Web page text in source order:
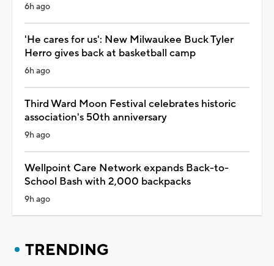
6h ago
'He cares for us': New Milwaukee Buck Tyler
Herro gives back at basketball camp
6h ago
Third Ward Moon Festival celebrates historic
association's 50th anniversary
9h ago
Wellpoint Care Network expands Back-to-
School Bash with 2,000 backpacks
9h ago
TRENDING